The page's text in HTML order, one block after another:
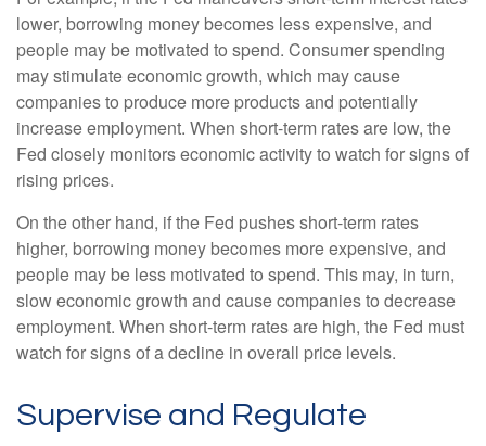
lower, borrowing money becomes less expensive, and
people may be motivated to spend. Consumer spending
may stimulate economic growth, which may cause
companies to produce more products and potentially
increase employment. When short-term rates are low, the
Fed closely monitors economic activity to watch for signs of
rising prices.
On the other hand, if the Fed pushes short-term rates
higher, borrowing money becomes more expensive, and
people may be less motivated to spend. This may, in turn,
slow economic growth and cause companies to decrease
employment. When short-term rates are high, the Fed must
watch for signs of a decline in overall price levels.
Supervise and Regulate